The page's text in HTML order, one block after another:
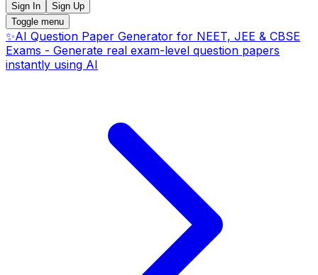
Sign In
Sign Up
Toggle menu
✨AI Question Paper Generator for NEET, JEE & CBSE
Exams - Generate real exam-level question papers
instantly using AI